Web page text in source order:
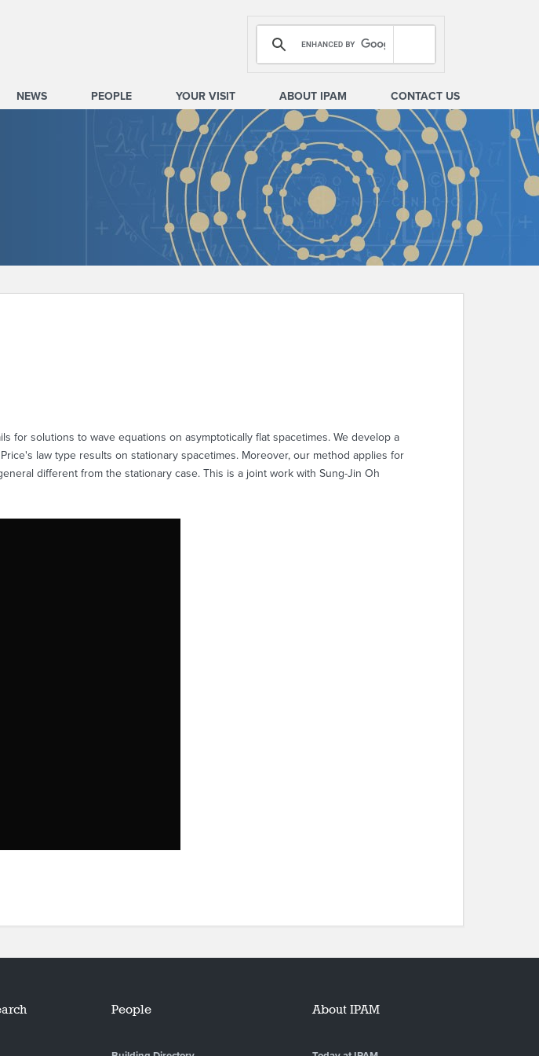
NEWS PEOPLE YOUR VISIT ABOUT IPAM CONTACT US
for solutions to wave equations on asymptotically flat spacetimes. We develop a
law type results on stationary spacetimes. Moreover, our method applies for
different from the stationary case. This is a joint work with Sung-Jin Oh
People About IPAM